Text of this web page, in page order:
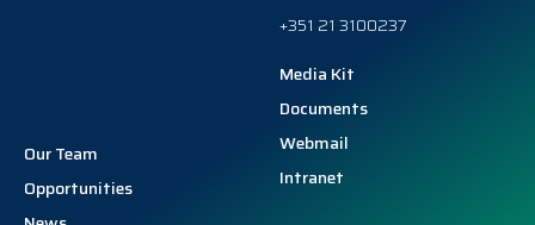
+351 21 3100237
Our Team
Opportunities
Media Kit
Documents
Webmail
Intranet